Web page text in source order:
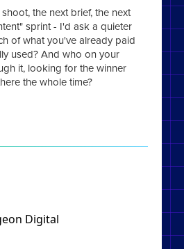
the next brief, the next
sprint - I'd ask a quieter
of what you've already paid
used? And who on your
it, looking for the winner
the whole time?
Digital